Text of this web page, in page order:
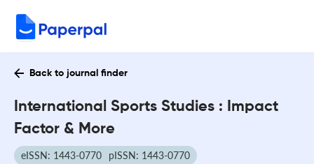
Back to journal finder
International Sports Studies : Impact
Factor & More
eISSN: 1443-0770 pISSN: 1443-0770